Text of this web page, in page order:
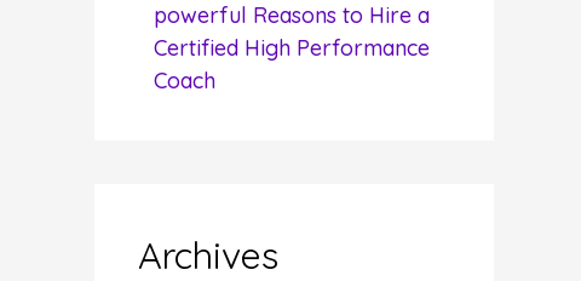
powerful Reasons to Hire a
Certified High Performance
Coach
Archives